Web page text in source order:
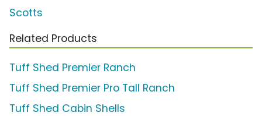
Scotts
Related Products
Tuff Shed Premier Ranch
Tuff Shed Premier Pro Tall Ranch
Tuff Shed Cabin Shells